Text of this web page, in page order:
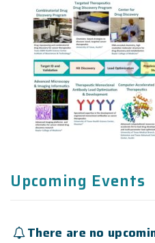
Upcoming Events
There are no